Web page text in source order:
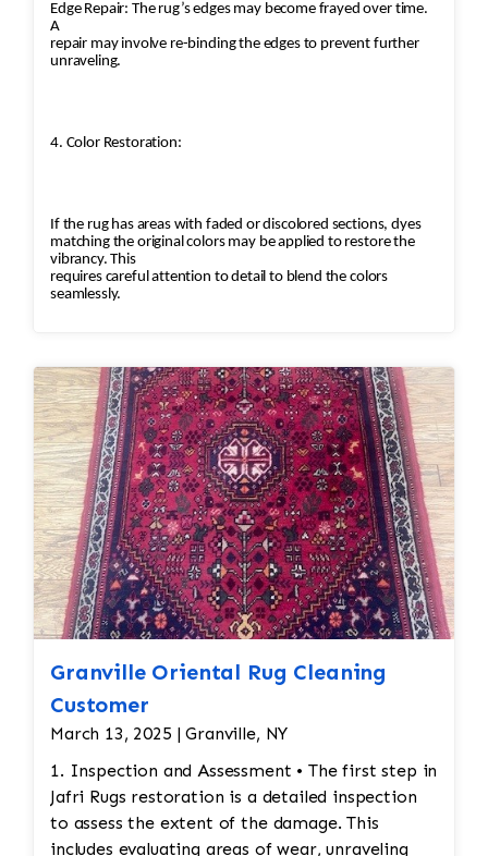
Edge Repair: The rug’s edges may become frayed over time.
A
repair may involve re-binding the edges to prevent further
unraveling.
4. Color Restoration:
If the rug has areas with faded or discolored sections, dyes
matching the original colors may be applied to restore the
vibrancy. This
requires careful attention to detail to blend the colors
seamlessly.
Granville Oriental Rug Cleaning
Customer
March 13, 2025 | Granville, NY
1. Inspection and Assessment • The first step in
Jafri Rugs restoration is a detailed inspection
to assess the extent of the damage. This
includes evaluating areas of wear, unraveling